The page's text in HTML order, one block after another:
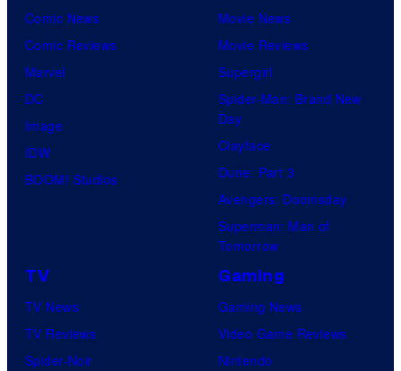
Comic News
Comic Reviews
Marvel
DC
Image
IDW
BOOM! Studios
Movie News
Movie Reviews
Supergirl
Spider-Man: Brand New
Day
Clayface
Dune: Part 3
Avengers: Doomsday
Superman: Man of
Tomorrow
TV
TV News
TV Reviews
Spider-Noir
Gaming
Gaming News
Video Game Reviews
Nintendo